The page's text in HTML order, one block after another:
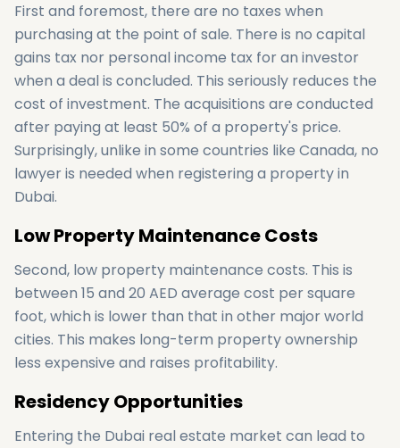
First and foremost, there are no taxes when
purchasing at the point of sale. There is no capital
gains tax nor personal income tax for an investor
when a deal is concluded. This seriously reduces the
cost of investment. The acquisitions are conducted
after paying at least 50% of a property's price.
Surprisingly, unlike in some countries like Canada, no
lawyer is needed when registering a property in
Dubai.
Low Property Maintenance Costs
Second, low property maintenance costs. This is
between 15 and 20 AED average cost per square
foot, which is lower than that in other major world
cities. This makes long-term property ownership
less expensive and raises profitability.
Residency Opportunities
Entering the Dubai real estate market can lead to